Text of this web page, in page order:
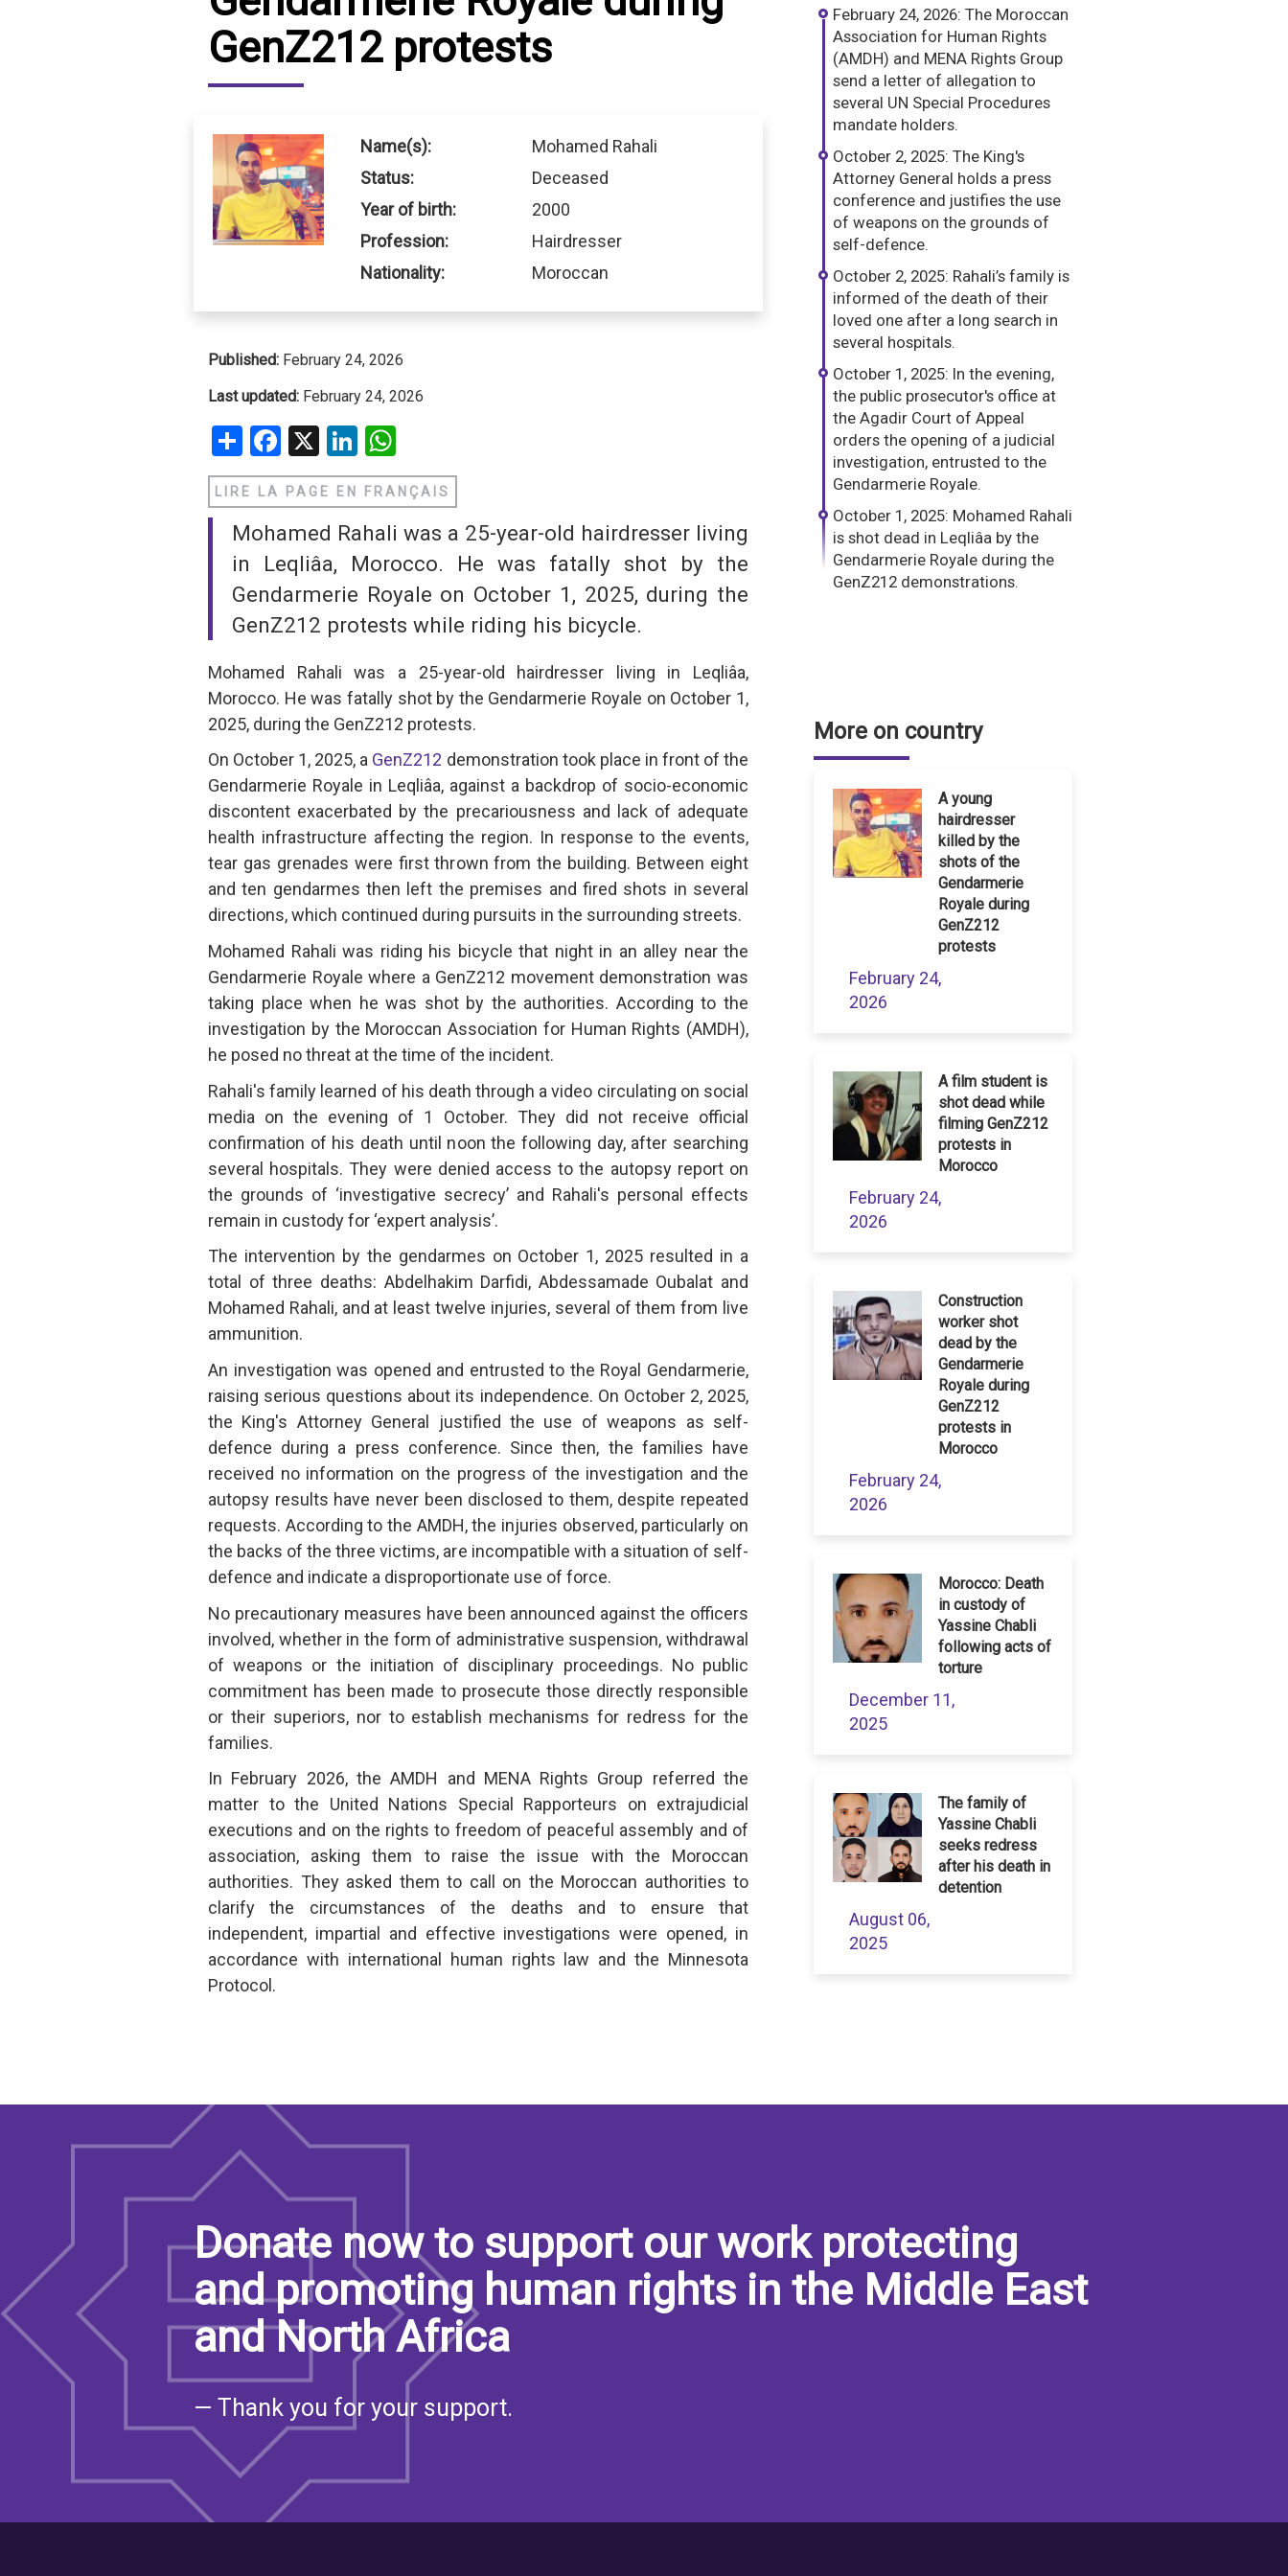
IRAQ
JORDAN
LEBANON
LIBYA
QATAR
SUDAN
SYRIA
TUNISIA
UNITED ARAB EMIRATES
CONTACT
GenZ212 protests
Name(s):
Mohamed Rahali
Status:
Deceased
Year of birth:
2000
Profession:
Hairdresser
Nationality:
Moroccan
Published: February 24, 2026
Last updated: February 24, 2026
ShareFacebook
X LinkedIn
LIRE LA PAGE EN FRANÇAIS
Mohamed Rahali was a 25-year-old hairdresser living
in Leqliâa, Morocco. He was fatally shot by the
Gendarmerie Royale on October 1, 2025, during the
GenZ212 protests while riding his bicycle.
Mohamed Rahali was a 25-year-old hairdresser living in Leqliâa,
Morocco. He was fatally shot by the Gendarmerie Royale on October 1,
2025, during the GenZ212 protests.
On October 1, 2025, a GenZ212 demonstration took place in front of the
Gendarmerie Royale in Leqliâa, against a backdrop of socio-economic
discontent exacerbated by the precariousness and lack of adequate
health infrastructure affecting the region. In response to the events,
tear gas grenades were first thrown from the building. Between eight
and ten gendarmes then left the premises and fired shots in several
directions, which continued during pursuits in the surrounding streets.
Mohamed Rahali was riding his bicycle that night in an alley near the
Gendarmerie Royale where a GenZ212 movement demonstration was
taking place when he was shot by the authorities. According to the
investigation by the Moroccan Association for Human Rights (AMDH),
he posed no threat at the time of the incident.
Rahali's family learned of his death through a video circulating on social
media on the evening of 1 October. They did not receive official
confirmation of his death until noon the following day, after searching
several hospitals. They were denied access to the autopsy report on
the grounds of ‘investigative secrecy’ and Rahali's personal effects
remain in custody for ‘expert analysis’.
The intervention by the gendarmes on October 1, 2025 resulted in a
total of three deaths: Abdelhakim Darfidi, Abdessamade Oubalat and
Mohamed Rahali, and at least twelve injuries, several of them from live
ammunition.
An investigation was opened and entrusted to the Royal Gendarmerie,
raising serious questions about its independence. On October 2, 2025,
the King's Attorney General justified the use of weapons as self-
defence during a press conference. Since then, the families have
received no information on the progress of the investigation and the
autopsy results have never been disclosed to them, despite repeated
requests. According to the AMDH, the injuries observed, particularly on
the backs of the three victims, are incompatible with a situation of self-
defence and indicate a disproportionate use of force.
No precautionary measures have been announced against the officers
involved, whether in the form of administrative suspension, withdrawal
of weapons or the initiation of disciplinary proceedings. No public
commitment has been made to prosecute those directly responsible
or their superiors, nor to establish mechanisms for redress for the
families.
In February 2026, the AMDH and MENA Rights Group referred the
matter to the United Nations Special Rapporteurs on extrajudicial
executions and on the rights to freedom of peaceful assembly and of
association, asking them to raise the issue with the Moroccan
authorities. They asked them to call on the Moroccan authorities to
clarify the circumstances of the deaths and to ensure that
independent, impartial and effective investigations were opened, in
accordance with international human rights law and the Minnesota
Protocol.
February 24, 2026: The Moroccan
Association for Human Rights
(AMDH) and MENA Rights Group
send a letter of allegation to
several UN Special Procedures
mandate holders.
October 2, 2025: The King's
Attorney General holds a press
conference and justifies the use
of weapons on the grounds of
self-defence.
October 2, 2025: Rahali’s family is
informed of the death of their
loved one after a long search in
several hospitals.
October 1, 2025: In the evening,
the public prosecutor's office at
the Agadir Court of Appeal
orders the opening of a judicial
investigation, entrusted to the
Gendarmerie Royale.
October 1, 2025: Mohamed Rahali
is shot dead in Leqliâa by the
Gendarmerie Royale during the
GenZ212 demonstrations.
More on country
A young
hairdresser
killed by the
shots of the
Gendarmerie
Royale during
GenZ212
protests
February 24,
2026
A film student is
shot dead while
filming GenZ212
protests in
Morocco
February 24,
2026
Construction
worker shot
dead by the
Gendarmerie
Royale during
GenZ212
protests in
Morocco
February 24,
2026
Morocco: Death
in custody of
Yassine Chabli
following acts of
torture
December 11,
2025
The family of
Yassine Chabli
seeks redress
after his death in
detention
August 06,
2025
Donate now to support our work protecting
and promoting human rights in the Middle East
and North Africa
— Thank you for your support.